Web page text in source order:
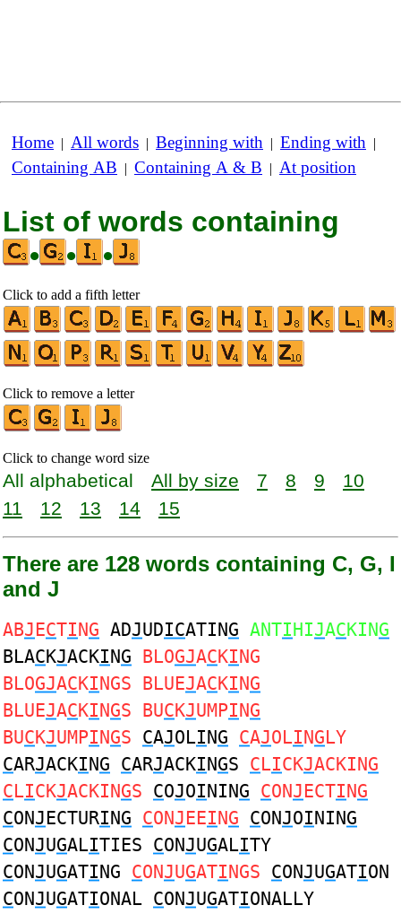
Home | All words | Beginning with | Ending with |
Containing AB | Containing A & B | At position
List of words containing
•
• •
Click to add a fifth letter
Click to remove a letter
Click to change word size
All alphabetical All by size 7 8 9
10
11
12 13 14 15
There are 128 words containing C, G, I
and J
ABJECTING ADJUDICATING ANTIHIJACKING
BLACKJACKING BLOGJACKING
BLOGJACKINGS BLUEJACKING
BLUEJACKINGS BUCKJUMPING
BUCKJUMPINGS CAJOLING CAJOLINGLY
CARJACKING CARJACKINGS CLICKJACKING
CLICKJACKINGS COJOINING CONJECTING
CONJECTURING CONJEEING CONJOINING
CONJUGALITIES CONJUGALITY
CONJUGATING CONJUGATINGS CONJUGATION
CONJUGATIONAL CONJUGATIONALLY